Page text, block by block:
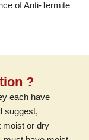
of Anti-Termite
?
each have
suggest,
moist or dry